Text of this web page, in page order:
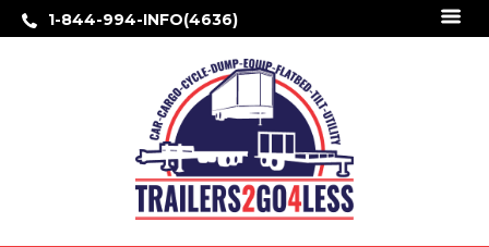
1-844-994-INFO(4636)
Atlanta, Georgia
We sell the lowest price quality cargo trailers in
Atlanta, Georgia. When you shop cargo trailers
comparing feature to feature, you will not beat
our low online prices. Our low prices are for your
pick up at the factory in Douglas, Georgia. You can
order a basic standard full featured model or you